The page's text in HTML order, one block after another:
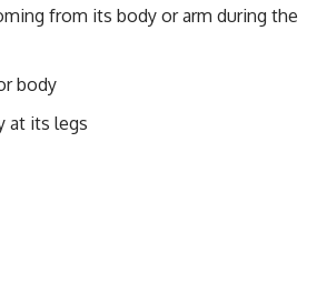
from its body or arm during the
body
at its legs